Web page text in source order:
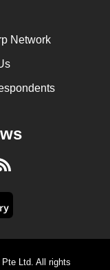
Network
RSS
Ltd. All rights